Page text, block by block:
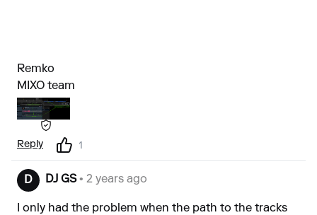
Remko
MIXO team
Reply 1
D DJ GS• 2 years ago
I only had the problem when the path to the tracks